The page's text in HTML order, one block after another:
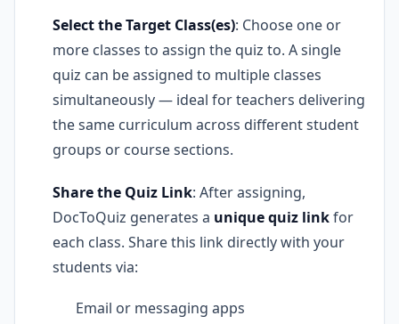
Select the Target Class(es): Choose one or
more classes to assign the quiz to. A single
quiz can be assigned to multiple classes
simultaneously — ideal for teachers delivering
the same curriculum across different student
groups or course sections.
Share the Quiz Link: After assigning,
DocToQuiz generates a unique quiz linkfor
each class. Share this link directly with your
students via:
Email or messaging apps